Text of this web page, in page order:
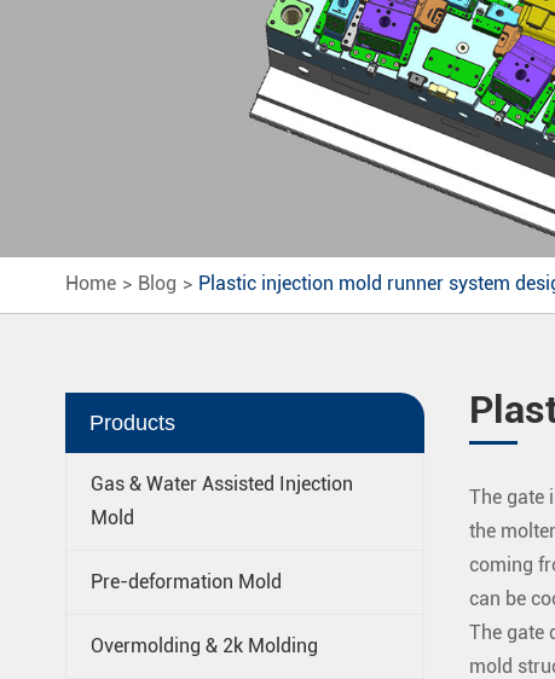
Home Blog Plastic injection mold runner system
Products
Gas & Water Assisted Injection
Mold
Pre-deformation Mold
Overmolding & 2k Molding
The gate
the
coming
can be
The gate
mold